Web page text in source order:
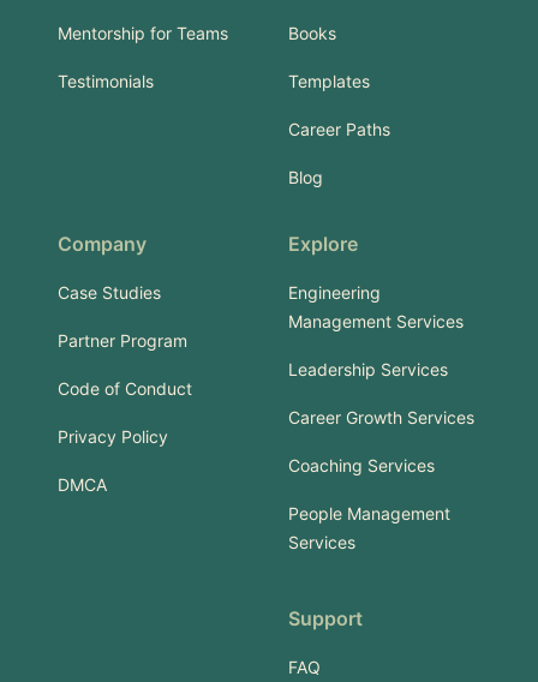
Mentorship for Teams
Testimonials
Books
Templates
Career Paths
Blog
Company
Case Studies
Partner Program
Code of Conduct
Privacy Policy
DMCA
Explore
Engineering
Management Services
Leadership Services
Career Growth Services
Coaching Services
People Management
Services
Support
FAQ